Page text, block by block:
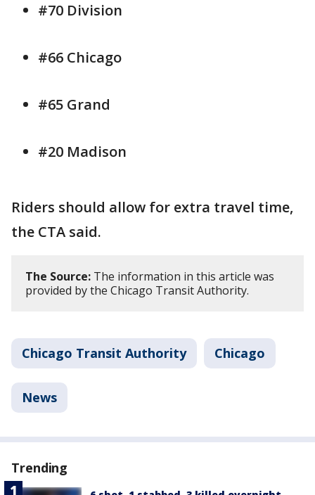
#70 Division
#66 Chicago
#65 Grand
#20 Madison
Riders should allow for extra travel time,
the CTA said.
The Source: The information in this article was
provided by the Chicago Transit Authority.
Chicago Transit Authority Chicago
News
Trending